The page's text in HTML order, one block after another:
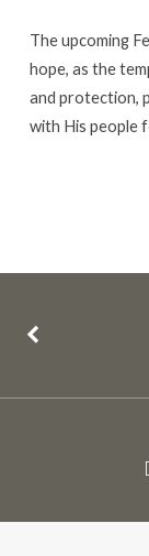
The upcoming
hope, as the
and protection,
with His people